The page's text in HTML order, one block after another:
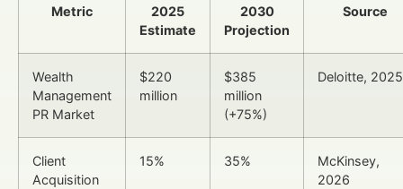
Metric
2025
Estimate
2030
Projection
Source
Wealth
Management
PR Market
$220
million
$385
million
(+75%)
Deloitte, 2025
Client
Acquisition
15% 35%
McKinsey,
2026